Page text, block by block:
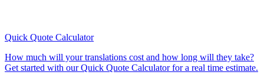
Quick Quote Calculator
How much will your translations cost and how long will they take?
Get started with our Quick Quote Calculator for a real time estimate.